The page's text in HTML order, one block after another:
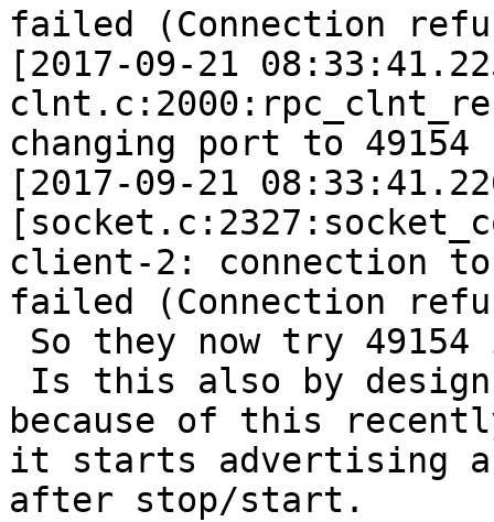
failed (Connection
[2017-09-21
changing port to
[2017-09-21
client-2: connection to
failed (Connection
So they now try
Is this also by
because of this
it starts advertising a
after stop/start.